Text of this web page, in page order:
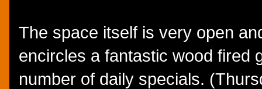
The space itself is very open
encircles a fantastic wood fired
number of daily specials.